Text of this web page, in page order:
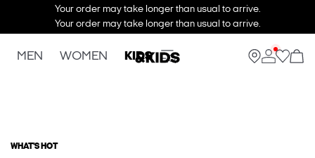
Your order may take longer than usual to arrive.
Your order may take longer than usual to arrive.
MEN WOMEN KIDS
WHAT'S HOT